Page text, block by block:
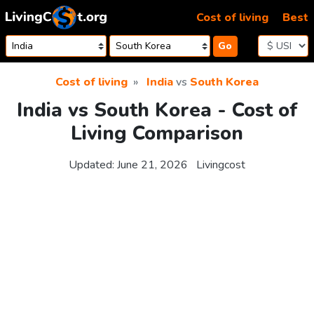
Skip to content
Go
Cost of living Best
Cost of living Indiavs South Korea
India vs South Korea - Cost of
Living Comparison
Updated: June 21, 2026 Livingcost